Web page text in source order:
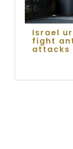
Israel
fight
attacks